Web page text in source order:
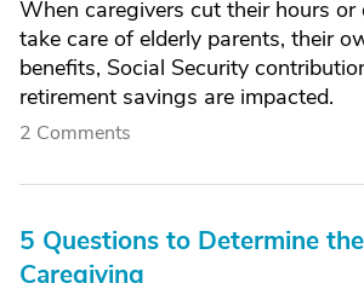
When caregivers cut their hours
take care of elderly parents, their
benefits, Social Security
retirement savings are impacted.
2 Comments
5 Questions to Determine
Caregiving